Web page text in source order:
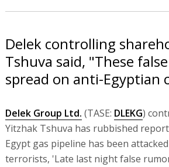
Delek controlling
Tshuva said, "These
spread on anti-Egyptian
Delek Group Ltd. (TASE: DLEKG)
Yitzhak Tshuva has rubbished
Egypt gas pipeline has been
terrorists, 'Late last night false